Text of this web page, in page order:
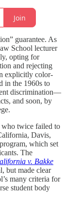
Join
guarantee. As
School lecturer
opting for
and rejecting
explicitly color-
in the 1960s to
discrimination—
and soon, by
twice failed to
Davis,
which set
The
v. Bakke
but made clear
many criteria for
student body